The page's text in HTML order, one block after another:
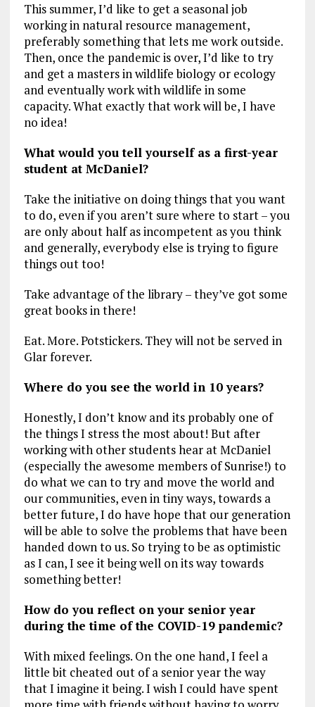
This summer, I’d like to get a seasonal job
working in natural resource management,
preferably something that lets me work outside.
Then, once the pandemic is over, I’d like to try
and get a masters in wildlife biology or ecology
and eventually work with wildlife in some
capacity. What exactly that work will be, I have
no idea!
What would you tell yourself as a first-year
student at McDaniel?
Take the initiative on doing things that you want
to do, even if you aren’t sure where to start – you
are only about half as incompetent as you think
and generally, everybody else is trying to figure
things out too!
Take advantage of the library – they’ve got some
great books in there!
Eat. More. Potstickers. They will not be served in
Glar forever.
Where do you see the world in 10 years?
Honestly, I don’t know and its probably one of
the things I stress the most about! But after
working with other students hear at McDaniel
(especially the awesome members of Sunrise!) to
do what we can to try and move the world and
our communities, even in tiny ways, towards a
better future, I do have hope that our generation
will be able to solve the problems that have been
handed down to us. So trying to be as optimistic
as I can, I see it being well on its way towards
something better!
How do you reflect on your senior year
during the time of the COVID-19 pandemic?
With mixed feelings. On the one hand, I feel a
little bit cheated out of a senior year the way
that I imagine it being. I wish I could have spent